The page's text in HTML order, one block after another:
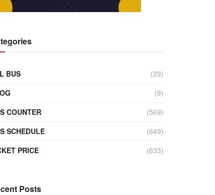
BUS
(29)
(9)
COUNTER
(569)
SCHEDULE
(649)
PRICE
(633)
Posts